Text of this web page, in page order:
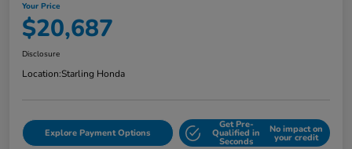
Your Price
$20,687
Disclosure
Location:Starling Honda
Explore Payment Options
Get Pre-
Qualified in
Seconds
No impact on
your credit